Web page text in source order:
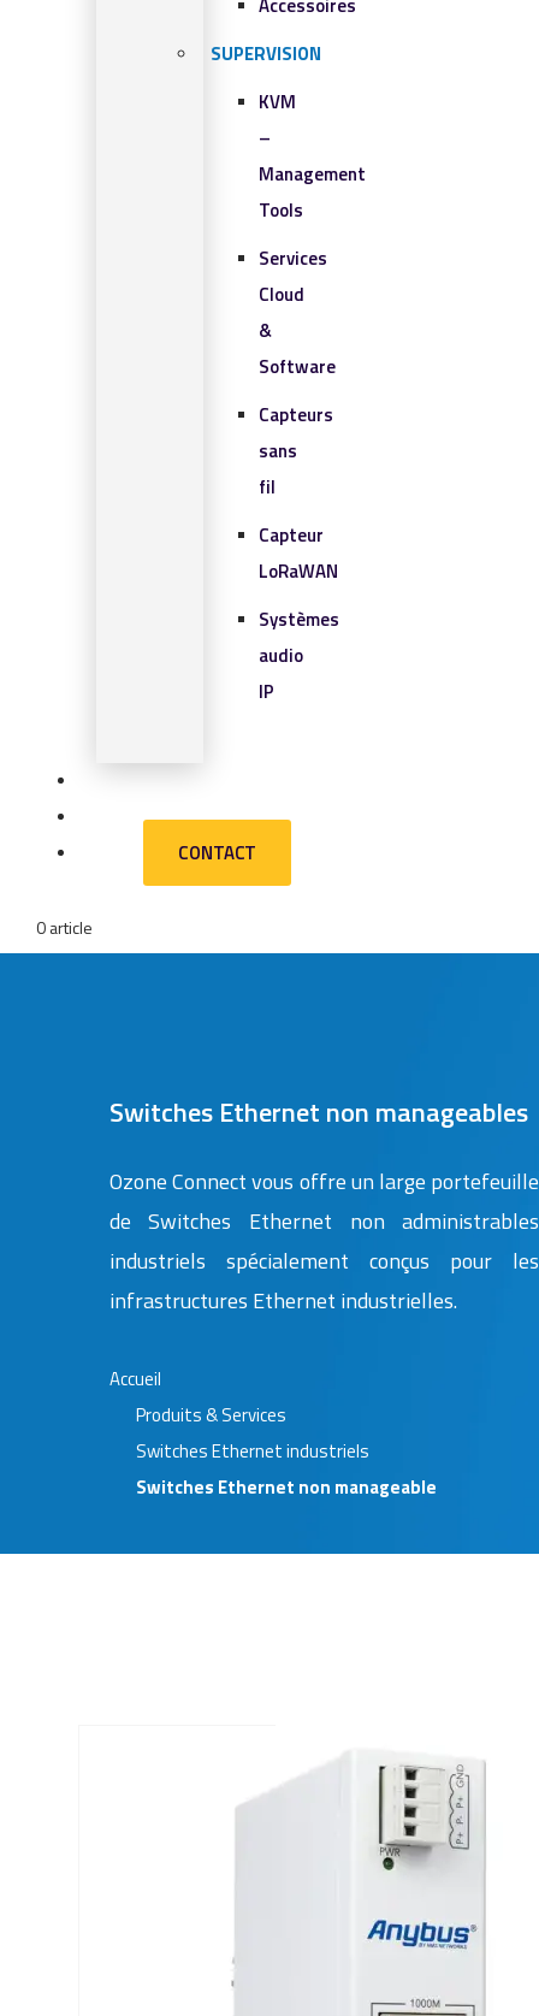
SUPERVISION
KVM
–
Management
Tools
Services
Cloud
&
Software
Capteurs
sans
fil
Capteur
LoRaWAN
Systèmes
audio
IP
BLOG
CONTACTCONTACT
0 article
Switches Ethernet non manageables
Ozone Connect vous offre un large portefeuille
de Switches Ethernet non administrables
industriels spécialement conçus pour les
infrastructures Ethernet industrielles.
Accueil
Produits & Services
Switches Ethernet industriels
Switches Ethernet non manageable